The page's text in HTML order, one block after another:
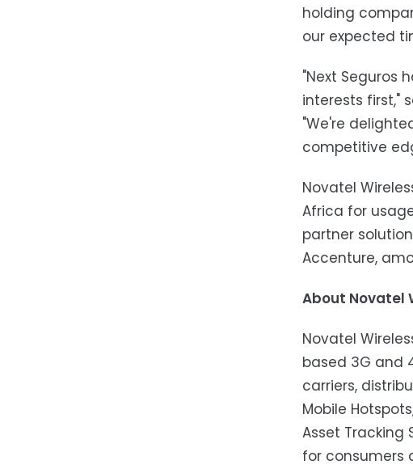
holding
our expected
"Next Seguros
interests first,"
"We're
competitive
Novatel
Africa for
partner
Accenture,
About Novatel
Novatel
based 3G and
carriers,
Mobile
Asset Tracking
for consumers